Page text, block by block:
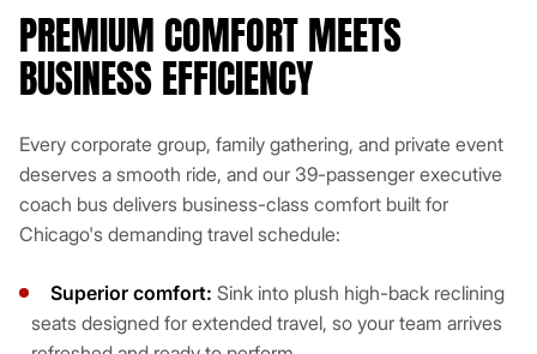
PREMIUM COMFORT MEETS
BUSINESS EFFICIENCY
Every corporate group, family gathering, and private event
deserves a smooth ride, and our 39-passenger executive
coach bus delivers business-class comfort built for
Chicago's demanding travel schedule:
Superior comfort: Sink into plush high-back reclining
seats designed for extended travel, so your team arrives